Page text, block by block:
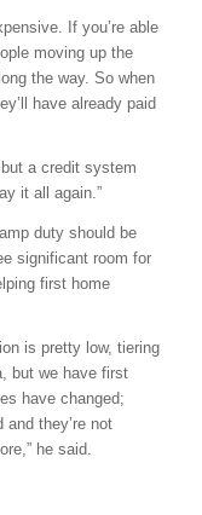
If you’re able
moving up the
the way. So when
have already paid
a credit system
it all again.”
duty should be
significant room for
first home
is pretty low, tiering
but we have first
have changed;
they’re not
he said.